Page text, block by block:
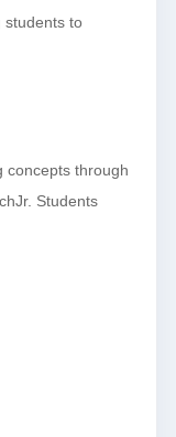
students to
concepts through
Students